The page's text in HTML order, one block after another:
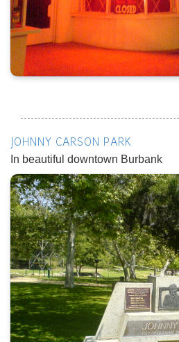
JOHNNY CARSON PARK
In beautiful downtown Burbank